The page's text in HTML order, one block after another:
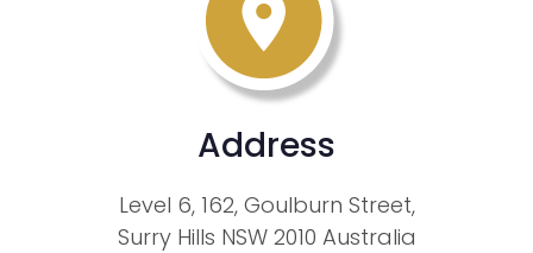
Address
Level 6, 162, Goulburn Street,
Surry Hills NSW 2010 Australia